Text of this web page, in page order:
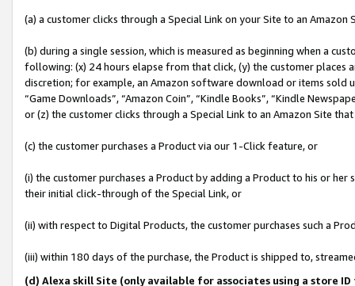
(a) a customer clicks through a Special Link on your Site to an Amazon
(b) during a single session, which is measured as beginning when a
following: (x) 24 hours elapse from that click, (y) the customer
discretion; for example, an Amazon software download or items sold
“Game Downloads”, “Amazon Coin”, “Kindle Books”, “Kindle
or (z) the customer clicks through a Special Link to an Amazon Site
(c) the customer purchases a Product via our 1-Click feature, or
(i) the customer purchases a Product by adding a Product to his or
their initial click-through of the Special Link, or
(ii) with respect to Digital Products, the customer purchases such a
(iii) within 180 days of the purchase, the Product is shipped to,
(d) Alexa skill Site (only available for associates using a store